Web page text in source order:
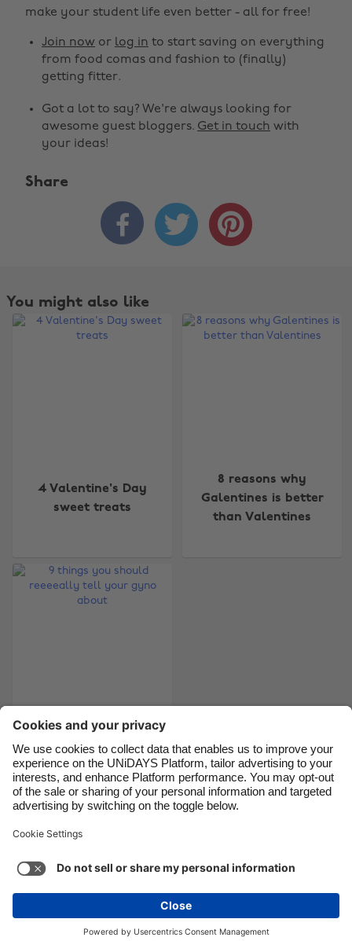
make your student life even better - all for free!
Join now or log in to start saving on everything
from food comas and fashion to (finally)
getting fitter.
Got a lot to say? We're always looking for
awesome guest bloggers. Get in touch with
your ideas!
Share
  
You might also like
4 Valentine's Day
sweet treats
8 reasons why
Galentines is better
than Valentines
9 things you should
reeeeally tell your
gyno about
Support
Cookie settings
Privacy Policy
Accessibility
Copyright © UNiDAYS. All rights reserved.
Australia
Brasil
Canada
France
India
Indonesia
Ireland
Italia
Malaysia
México
Nederland
Suomi
United Kingdom
United States
See more Carousel:Next